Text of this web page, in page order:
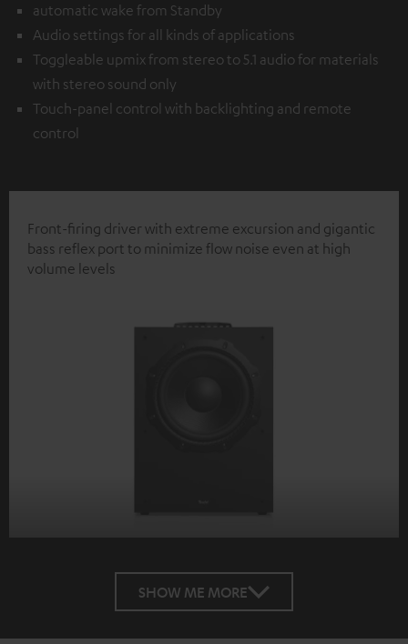
automatic wake from Standby
Audio settings for all kinds of applications
Toggleable upmix from stereo to 5.1 audio for materials
with stereo sound only
Touch-panel control with backlighting and remote
control
Front-firing driver with extreme excursion and gigantic
bass reflex port to minimize flow noise even at high
volume levels
SHOW ME MORE